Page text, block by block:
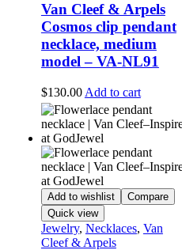
Van Cleef & Arpels
Cosmos clip pendant
necklace, medium
model – VA-NL91
$130.00 Add to cart
Add to wishlist
Compare
Quick view
Jewelry, Necklaces, Van
Cleef & Arpels